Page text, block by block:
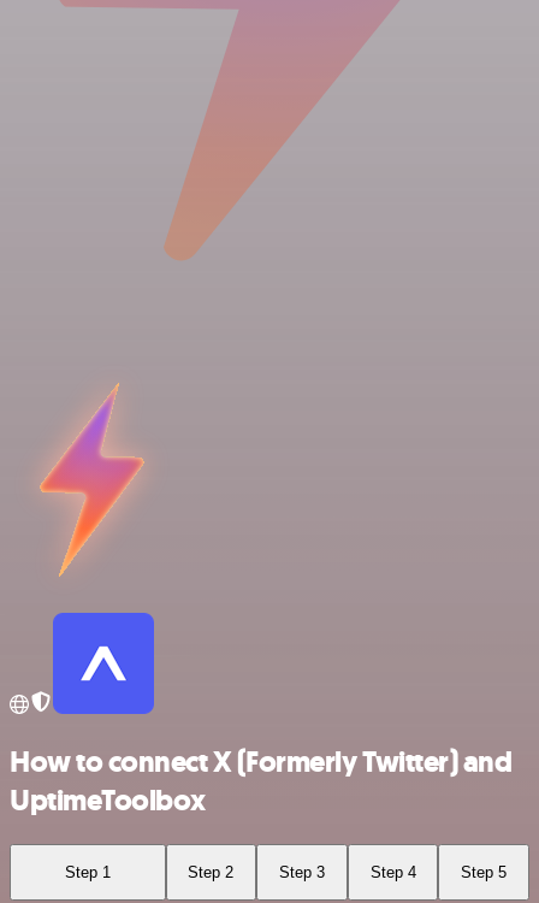
How to connect X (Formerly Twitter) and
UptimeToolbox
Step 1 Step 2 Step 3 Step 4 Step 5